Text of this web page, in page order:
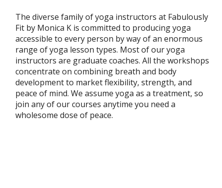
The diverse family of yoga instructors at Fabulously
Fit by Monica K is committed to producing yoga
accessible to every person by way of an enormous
range of yoga lesson types. Most of our yoga
instructors are graduate coaches. All the workshops
concentrate on combining breath and body
development to market flexibility, strength, and
peace of mind. We assume yoga as a treatment, so
join any of our courses anytime you need a
wholesome dose of peace.